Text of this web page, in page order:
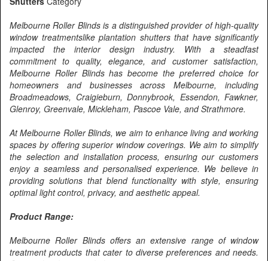
Melbourne Roller Blinds is a distinguished provider of high-quality
window treatmentslike plantation shutters that have significantly
impacted the interior design industry. With a steadfast
commitment to quality, elegance, and customer satisfaction,
Melbourne Roller Blinds has become the preferred choice for
homeowners and businesses across Melbourne, including
Broadmeadows, Craigieburn, Donnybrook, Essendon, Fawkner,
Glenroy, Greenvale, Mickleham, Pascoe Vale, and Strathmore.
At Melbourne Roller Blinds, we aim to enhance living and working
spaces by offering superior window coverings. We aim to simplify
the selection and installation process, ensuring our customers
enjoy a seamless and personalised experience. We believe in
providing solutions that blend functionality with style, ensuring
optimal light control, privacy, and aesthetic appeal.
Product Range:
Melbourne Roller Blinds offers an extensive range of window
treatment products that cater to diverse preferences and needs.